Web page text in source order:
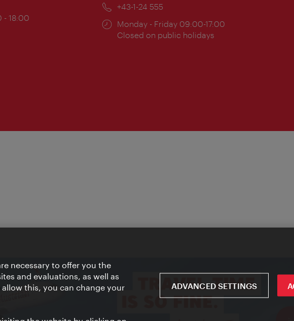
- 18:00
Phone:
+43-1-24 555
Opening
times:
Monday - Friday 09:00-17:00
Closed on public holidays
necessary to offer you the
and evaluations, as well as
this, you can change your
ADVANCED SETTINGS